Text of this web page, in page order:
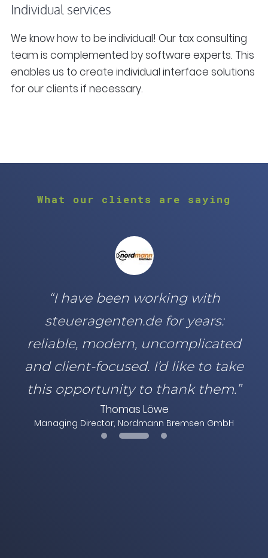
Individual services
We know how to be individual! Our tax consulting
team is complemented by software experts. This
enables us to create individual interface solutions
for our clients if necessary.
What our clients are saying
“I have been working with
steueragenten.de for years:
reliable, modern, uncomplicated
and client-focused. I’d like to take
this opportunity to thank them.”
Thomas Löwe
Managing Director, Nordmann Bremsen GmbH